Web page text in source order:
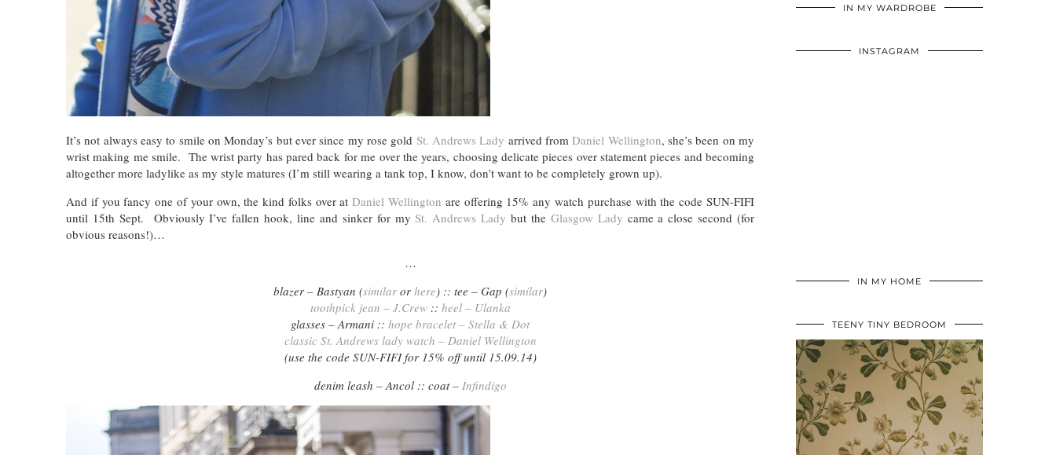
It’s not always easy to smile on Monday’s but ever since my rose gold St. Andrews Lady arrived fromDaniel Wellington, she’s been on my
wrist making me smile. The wrist party has pared back for me over the years, choosing delicate pieces over statement pieces and becoming
altogether more ladylike as my style matures (I’m still wearing a tank top, I know, don’t want to be completely grown up).
And if you fancy one of your own, the kind folks over atDaniel Wellington are offering 15% any watch purchase with the code SUN-FIFI
until 15th Sept. Obviously I’ve fallen hook, line and sinker for mySt. Andrews Lady but the Glasgow Lady came a close second (for
obvious reasons!)…
…
blazer – Bastyan (similar or here) :: tee – Gap (similar)
toothpick jean – J.Crew:: heel – Ulanka
glasses – Armani :: hope bracelet – Stella & Dot
classic St. Andrews lady watch – Daniel Wellington
(use the code SUN-FIFI for 15% off until 15.09.14)
denim leash – Ancol :: coat – Infindigo
IN MY WARDROBE
INSTAGRAM
IN MY HOME
TEENY TINY BEDROOM